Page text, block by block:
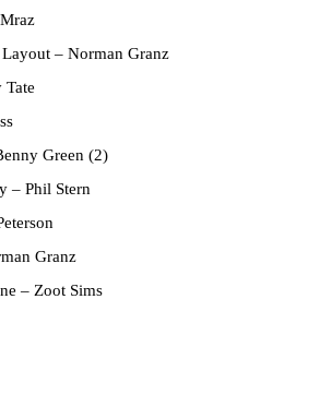
– Norman Granz
Tate
Green (2)
– Phil Stern
Granz
– Zoot Sims